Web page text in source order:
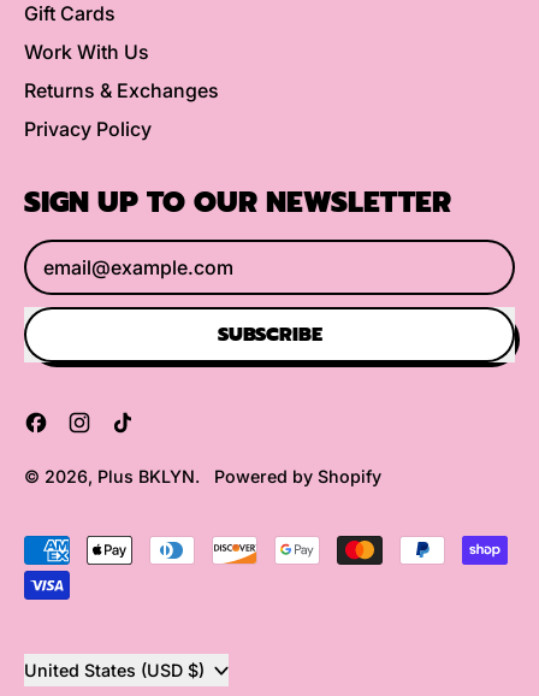
Gift Cards
Work With Us
Returns & Exchanges
Privacy Policy
SIGN UP TO OUR NEWSLETTER
Email Address
SUBSCRIBE
FacebookInstagram
© 2026, Plus BKLYN. Powered by Shopify
Accepted
Payments
Country/region United States (USD $)